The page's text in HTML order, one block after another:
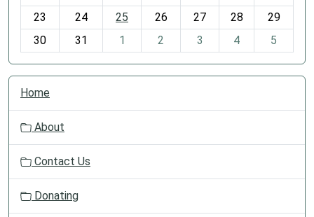
-
23
24 25 26 27 28
29
30
31 1 2 3 4 5
N
Home
About
Contact Us
Donating